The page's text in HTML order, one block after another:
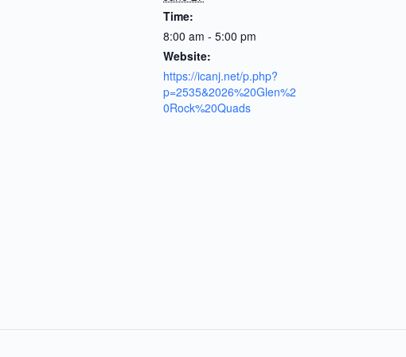
Time:
8:00 am - 5:00 pm
Website:
https://icanj.net/p.php?
p=2535&2026%20Glen%2
0Rock%20Quads